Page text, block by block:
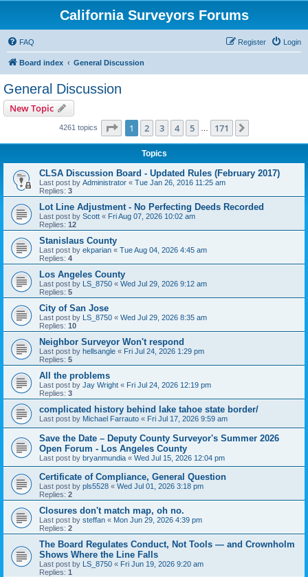
California Surveyors Forums
FAQ Login
Register
Board index General Discussion
General Discussion
New Topic
4261 topics Page 1of 171
1 2 3 4 5 171
Topics
CLSA Discussion Board - Updated Rules (February 2017)
Last post by Administrator « Tue Jan 26, 2016 11:25 am
Replies: 3
Lot Line Adjustment - No Perfecting Deeds Recorded
Last post by Scott « Fri Aug 07, 2026 10:02 am
Replies: 12
Stanislaus County
Last post by ekparian « Tue Aug 04, 2026 4:45 am
Replies: 4
Los Angeles County
Last post by LS_8750 « Wed Jul 29, 2026 9:12 am
Replies: 5
City of San Jose
Last post by LS_8750 « Wed Jul 29, 2026 8:35 am
Replies: 10
Neighbor Surveyor Won't respond
Last post by hellsangle « Fri Jul 24, 2026 1:29 pm
Replies: 5
All the problems
Last post by Jay Wright « Fri Jul 24, 2026 12:19 pm
Replies: 3
complicated history behind lake tahoe state border/
Last post by Michael Farrauto « Fri Jul 17, 2026 9:59 am
Save the Date – Deputy County Surveyor's Summer 2026
Open Forum - Los Angeles County
Last post by bryanmundia « Wed Jul 15, 2026 12:04 pm
Certificate of Compliance, General Question
Last post by pls5528 « Wed Jul 01, 2026 3:18 pm
Replies: 2
Closures don't match map, oh no.
Last post by steffan « Mon Jun 29, 2026 4:39 pm
Replies: 2
The Board Regulates Conduct, Not Tools — and Crownholm
Shows Where the Line Falls
Last post by LS_8750 « Fri Jun 19, 2026 9:20 am
Replies: 1